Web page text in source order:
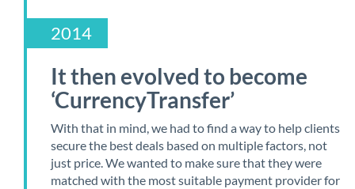
2014
It then evolved to become
‘CurrencyTransfer’
With that in mind, we had to find a way to help clients
secure the best deals based on multiple factors, not
just price. We wanted to make sure that they were
matched with the most suitable payment provider for